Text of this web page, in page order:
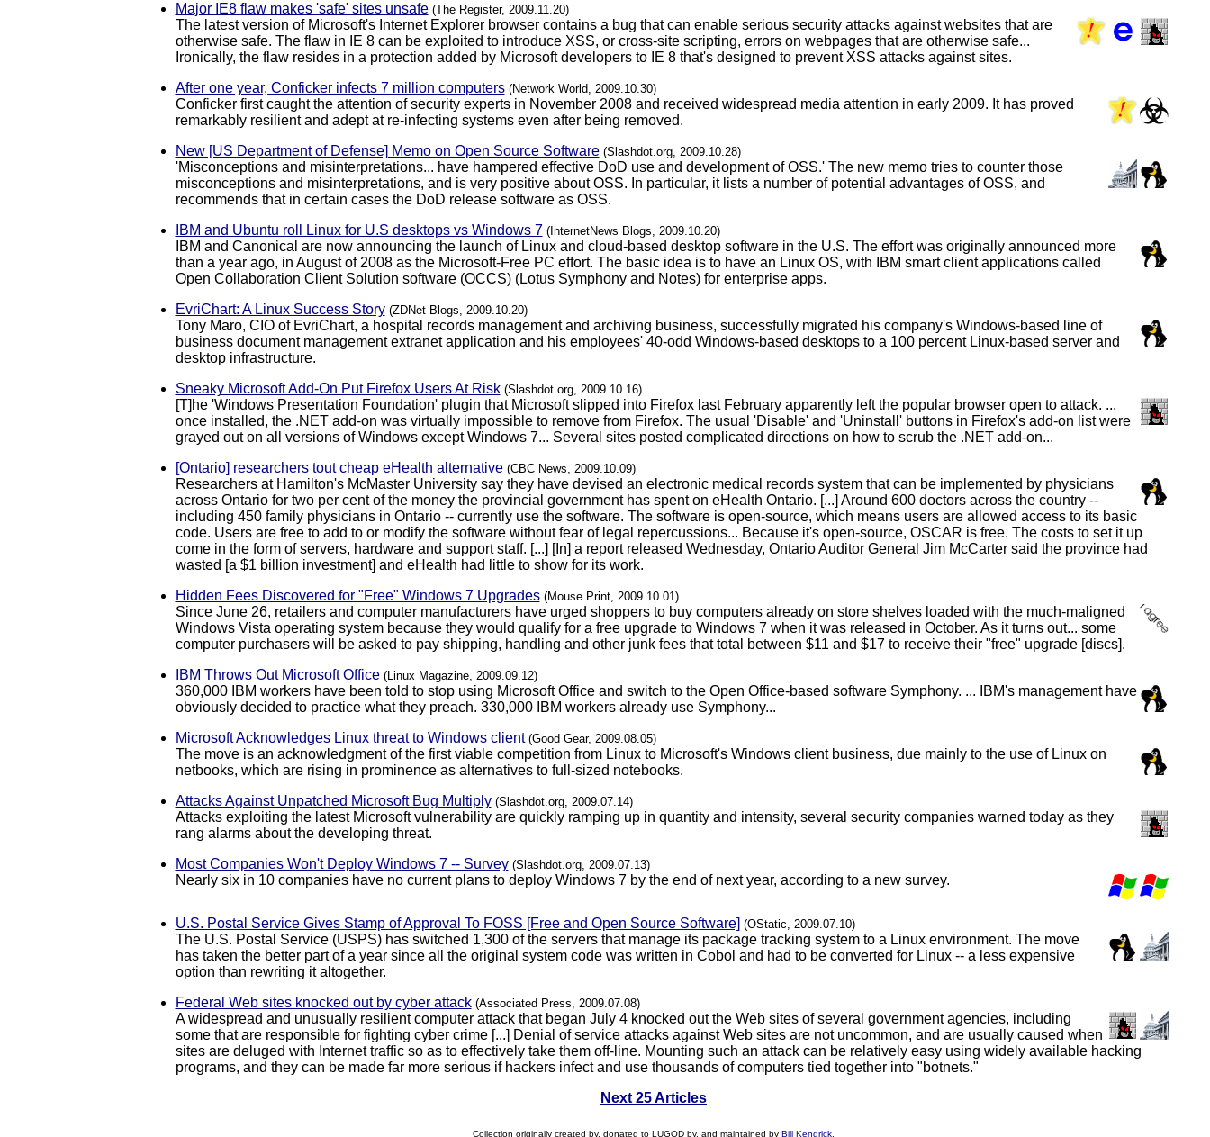
Major IE8 flaw makes 'safe' sites unsafe (The Register, 2009.11.20)
The latest version of Microsoft's Internet Explorer browser contains a bug that can enable serious security attacks against websites that are
otherwise safe. The flaw in IE 8 can be exploited to introduce XSS, or cross-site scripting, errors on webpages that are otherwise safe...
Ironically, the flaw resides in a protection added by Microsoft developers to IE 8 that's designed to prevent XSS attacks against sites.
After one year, Conficker infects 7 million computers (Network World, 2009.10.30)
Conficker first caught the attention of security experts in November 2008 and received widespread media attention in early 2009. It has proved
remarkably resilient and adept at re-infecting systems even after being removed.
New [US Department of Defense] Memo on Open Source Software (Slashdot.org, 2009.10.28)
'Misconceptions and misinterpretations... have hampered effective DoD use and development of OSS.' The new memo tries to counter those
misconceptions and misinterpretations, and is very positive about OSS. In particular, it lists a number of potential advantages of OSS, and
recommends that in certain cases the DoD release software as OSS.
IBM and Ubuntu roll Linux for U.S desktops vs Windows 7 (InternetNews Blogs, 2009.10.20)
IBM and Canonical are now announcing the launch of Linux and cloud-based desktop software in the U.S. The effort was originally announced more
than a year ago, in August of 2008 as the Microsoft-Free PC effort. The basic idea is to have an Linux OS, with IBM smart client applications called
Open Collaboration Client Solution software (OCCS) (Lotus Symphony and Notes) for enterprise apps.
EvriChart: A Linux Success Story (ZDNet Blogs, 2009.10.20)
Tony Maro, CIO of EvriChart, a hospital records management and archiving business, successfully migrated his company's Windows-based line of
business document management extranet application and his employees' 40-odd Windows-based desktops to a 100 percent Linux-based server and
desktop infrastructure.
Sneaky Microsoft Add-On Put Firefox Users At Risk (Slashdot.org, 2009.10.16)
[T]he 'Windows Presentation Foundation' plugin that Microsoft slipped into Firefox last February apparently left the popular browser open to attack. ...
once installed, the .NET add-on was virtually impossible to remove from Firefox. The usual 'Disable' and 'Uninstall' buttons in Firefox's add-on list were
grayed out on all versions of Windows except Windows 7... Several sites posted complicated directions on how to scrub the .NET add-on...
[Ontario] researchers tout cheap eHealth alternative (CBC News, 2009.10.09)
Researchers at Hamilton's McMaster University say they have devised an electronic medical records system that can be implemented by physicians
across Ontario for two per cent of the money the provincial government has spent on eHealth Ontario. [...] Around 600 doctors across the country --
including 450 family physicians in Ontario -- currently use the software. The software is open-source, which means users are allowed access to its basic
code. Users are free to add to or modify the software without fear of legal repercussions... Because it's open-source, OSCAR is free. The costs to set it up
come in the form of servers, hardware and support staff. [...] [In] a report released Wednesday, Ontario Auditor General Jim McCarter said the province had
wasted [a $1 billion investment] and eHealth had little to show for its work.
Hidden Fees Discovered for "Free" Windows 7 Upgrades (Mouse Print, 2009.10.01)
Since June 26, retailers and computer manufacturers have urged shoppers to buy computers already on store shelves loaded with the much-maligned
Windows Vista operating system because they would qualify for a free upgrade to Windows 7 when it was released in October. As it turns out... some
computer purchasers will be asked to pay shipping, handling and other junk fees that total between $11 and $17 to receive their "free" upgrade [discs].
IBM Throws Out Microsoft Office (Linux Magazine, 2009.09.12)
360,000 IBM workers have been told to stop using Microsoft Office and switch to the Open Office-based software Symphony. ... IBM's management have
obviously decided to practice what they preach. 330,000 IBM workers already use Symphony...
Microsoft Acknowledges Linux threat to Windows client (Good Gear, 2009.08.05)
The move is an acknowledgment of the first viable competition from Linux to Microsoft's Windows client business, due mainly to the use of Linux on
netbooks, which are rising in prominence as alternatives to full-sized notebooks.
Attacks Against Unpatched Microsoft Bug Multiply (Slashdot.org, 2009.07.14)
Attacks exploiting the latest Microsoft vulnerability are quickly ramping up in quantity and intensity, several security companies warned today as they
rang alarms about the developing threat.
Most Companies Won't Deploy Windows 7 -- Survey (Slashdot.org, 2009.07.13)
Nearly six in 10 companies have no current plans to deploy Windows 7 by the end of next year, according to a new survey.
U.S. Postal Service Gives Stamp of Approval To FOSS [Free and Open Source Software] (OStatic, 2009.07.10)
The U.S. Postal Service (USPS) has switched 1,300 of the servers that manage its package tracking system to a Linux environment. The move
has taken the better part of a year since all the original system code was written in Cobol and had to be converted for Linux -- a less expensive
option than rewriting it altogether.
Federal Web sites knocked out by cyber attack (Associated Press, 2009.07.08)
A widespread and unusually resilient computer attack that began July 4 knocked out the Web sites of several government agencies, including
some that are responsible for fighting cyber crime [...] Denial of service attacks against Web sites are not uncommon, and are usually caused when
sites are deluged with Internet traffic so as to effectively take them off-line. Mounting such an attack can be relatively easy using widely available hacking
programs, and they can be made far more serious if hackers infect and use thousands of computers tied together into "botnets."
Next 25 Articles
Collection originally created by, donated to LUGOD by, and maintained by Bill Kendrick.